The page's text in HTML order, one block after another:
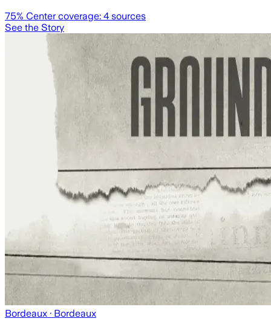
75% Center coverage: 4 sources
See the Story
Bordeaux · Bordeaux